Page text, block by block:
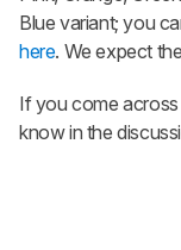
Blue variant; you
here. We expect
If you come across
know in the